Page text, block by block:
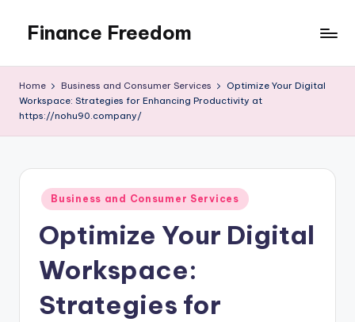
content
Finance Freedom
to
financial
Home Business and Consumer Services
Optimize Your Digital
Workspace: Strategies for Enhancing Productivity at
https://nohu90.company/
Posted
in
Business and Consumer Services
Optimize Your Digital
Workspace:
Strategies for